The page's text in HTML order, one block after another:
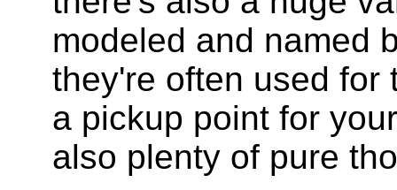
modeled and named
they're often used for
a pickup point for
also plenty of pure